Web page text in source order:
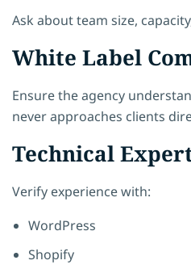
Ask about team size,
White Label
Ensure the agency
never approaches clients
Technical
Verify experience with:
WordPress
Shopify